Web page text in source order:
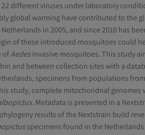
different viruses under laboratory
global warming have contributed to the
in 2005, and since 2010 has
of these introduced mosquitoes could
ofAedesinvasive mosquitoes. This study
and between collection sites with a
specimens from populations
study, complete mitochondrial genomes
Metadata is presented in a
results of the Nextstrain build
specimens found in the